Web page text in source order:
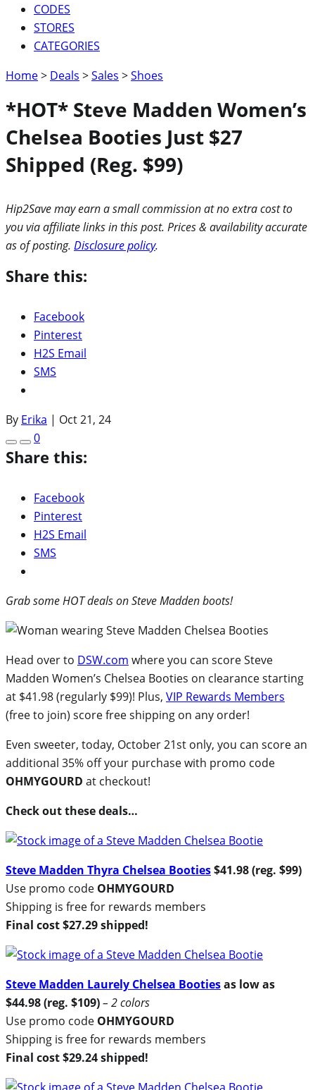
CODES
STORES
CATEGORIES
Home> Deals >Sales >Shoes
*HOT* Steve Madden Women’s
Chelsea Booties Just $27
Shipped (Reg. $99)
Hip2Save may earn a small commission at no extra cost to
you via affiliate links in this post. Prices & availability accurate
as of posting. Disclosure policy.
Share this:
Facebook
Pinterest
H2S Email
SMS
By Erika | Oct 21, 24
0
Share this:
Facebook
Pinterest
H2S Email
SMS
Grab some HOT deals on Steve Madden boots!
Head over to DSW.com where you can score Steve
Madden Women’s Chelsea Booties on clearance starting
at $41.98 (regularly $99)! Plus, VIP Rewards Members
(free to join) score free shipping on any order!
Even sweeter, today, October 21st only, you can score an
additional 35% off your purchase with promo code
OHMYGOURD at checkout!
Check out these deals…
Steve Madden Thyra Chelsea Booties$41.98 (reg. $99)
Use promo code OHMYGOURD
Shipping is free for rewards members
Final cost $27.29 shipped!
Steve Madden Laurely Chelsea Bootiesas low as
$44.98 (reg. $109)– 2 colors
Use promo code OHMYGOURD
Shipping is free for rewards members
Final cost $29.24 shipped!